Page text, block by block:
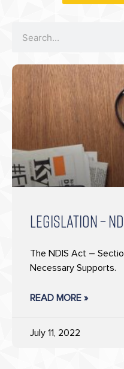
LEGISLATION –
The NDIS Act –
Necessary Supports.
READ MORE »
July 11, 2022